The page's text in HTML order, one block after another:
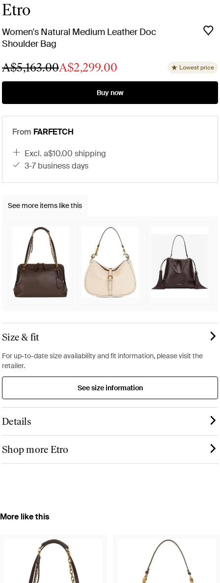
Etro
Women's Natural Medium Leather Doc
Shoulder Bag
A$5,163.00A$2,299.00 Lowest price
Buy now
From FARFETCH
excl. a$10.00 shipping
3-7 business days
See more items like this
Size & fit
For up-to-date size availability and fit information, please visit the
retailer.
See size information
Details
Shop more Etro
More like this